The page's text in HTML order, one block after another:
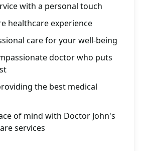
with a personal touch
healthcare experience
care for your well-being
doctor who puts
the best medical
of mind with Doctor John's
services